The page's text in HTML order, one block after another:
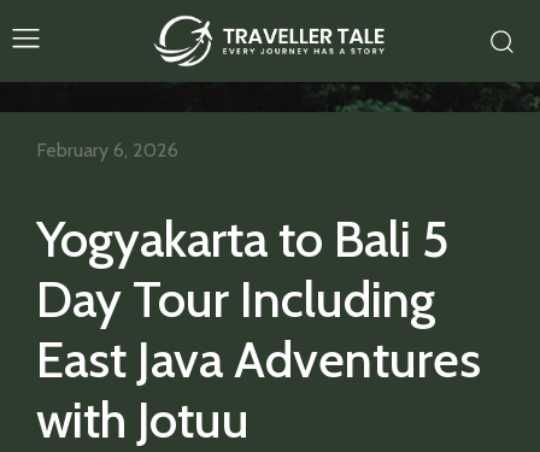
Yogyakarta to Bali 5
Day Tour Including
East Java Adventures
with Jotuu
February 6, 2026